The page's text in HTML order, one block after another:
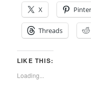
X
Threads
LIKE THIS:
Loading...